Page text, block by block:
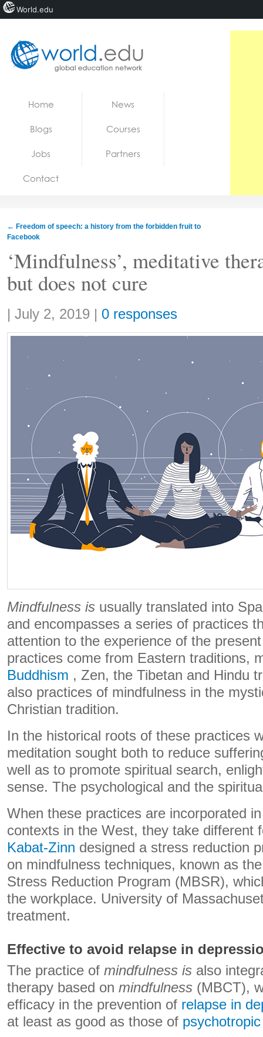
Jobs
Home News
Blogs Courses
Jobs Partners
Contact
← Freedom of speech: a history from the forbidden fruit to
Facebook
‘Mindfulness’, meditative
but does not cure
Share:
| July 2, 2019 | 0 responses
Mindfulness is usually translated into
and encompasses a series of practices
attention to the experience of the
practices come from Eastern traditions,
Buddhism , Zen, the Tibetan and Hindu
also practices of mindfulness in the
Christian tradition.
In the historical roots of these practices
meditation sought both to reduce
well as to promote spiritual search,
sense. The psychological and the
When these practices are incorporated
contexts in the West, they take different
Kabat-Zinn designed a stress reduction
on mindfulness techniques, known as
Stress Reduction Program (MBSR),
the workplace. University of
treatment.
Effective to avoid relapse in
The practice of mindfulness is also
therapy based on mindfulness (MBCT),
efficacy in the prevention of relapse in
at least as good as those of
World.edu